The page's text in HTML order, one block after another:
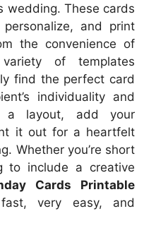
wedding. These cards
and print
the convenience of
of templates
find the perfect card
individuality and
a layout, add your
it out for a heartfelt
Whether you’re short
to include a creative
Cards Printable
very easy, and